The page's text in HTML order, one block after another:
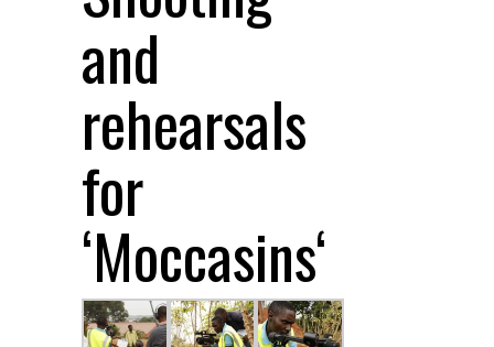
and
rehearsals
for
‘Moccasins‘